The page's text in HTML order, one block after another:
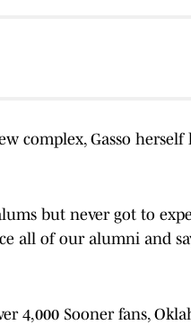
complex, Gasso herself
but never got to
all of our alumni and
4,000 Sooner fans,